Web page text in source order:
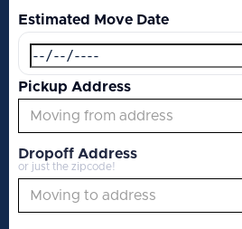
Estimated Move Date
Pickup Address
Dropoff Address
or just the zipcode!